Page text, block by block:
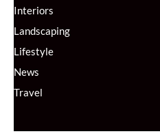
Interiors
Landscaping
Lifestyle
News
Travel